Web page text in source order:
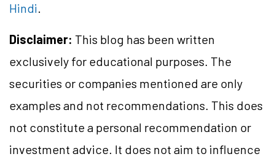
Hindi.
Disclaimer: This blog has been written
exclusively for educational purposes. The
securities or companies mentioned are only
examples and not recommendations. This does
not constitute a personal recommendation or
investment advice. It does not aim to influence